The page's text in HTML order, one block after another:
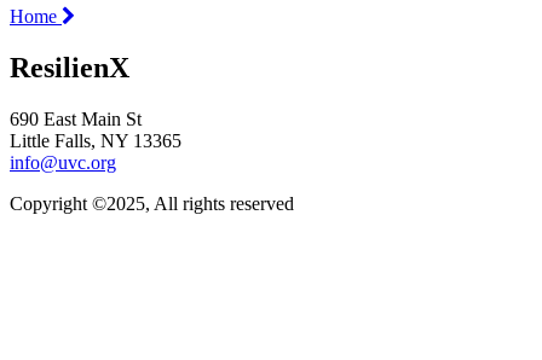
Home
ResilienX
690 East Main St
Little Falls, NY 13365
info@uvc.org
Copyright ©2025, All rights reserved